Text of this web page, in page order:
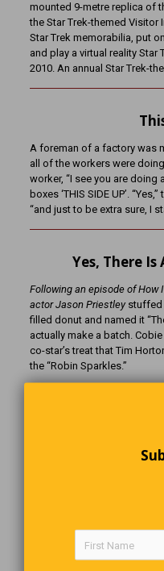
mounted 9-metre replica of
the Star Trek-themed
Star Trek memorabilia, put
and play a virtual reality Star
2010. An annual Star Trek-
A foreman of a factory was
all of the workers were
worker, “I see you are
boxes ‘THIS SIDE UP’.
“and just to be extra sure, I
Yes, There Is
Following an episode of How
actor Jason Priestley stuffed
filled donut and named it
actually make a batch.
co-star’s treat that Tim
the “Robin Sparkles.”
the first asks the second,